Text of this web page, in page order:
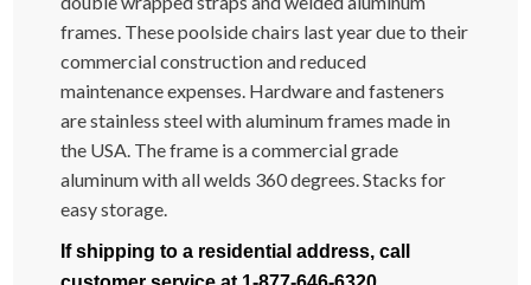
frames. These poolside chairs last year due to their
commercial construction and reduced
maintenance expenses. Hardware and fasteners
are stainless steel with aluminum frames made in
the USA. The frame is a commercial grade
aluminum with all welds 360 degrees. Stacks for
easy storage.
If shipping to a residential address, call